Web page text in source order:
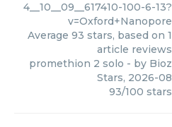
4__10__09__617410-100-6-13?
v=Oxford+Nanopore
Average 93 stars, based on 1
article reviews
promethion 2 solo - by Bioz
Stars, 2026-08
93/100 stars